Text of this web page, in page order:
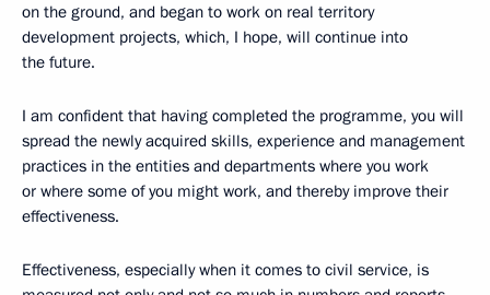
on the ground, and began to work on real territory
development projects, which, I hope, will continue into
the future.
I am confident that having completed the programme, you will
spread the newly acquired skills, experience and management
practices in the entities and departments where you work
or where some of you might work, and thereby improve their
effectiveness.
Effectiveness, especially when it comes to civil service, is